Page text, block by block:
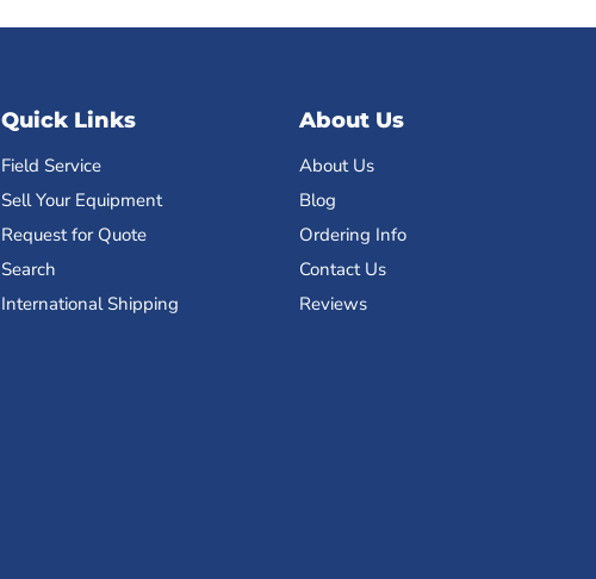
Quick Links
Field Service
Sell Your Equipment
Request for Quote
Search
International Shipping
About Us
About Us
Blog
Ordering Info
Contact Us
Reviews